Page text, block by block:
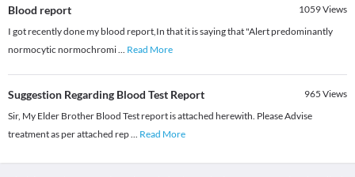
Blood report 1059Views
I got recently done my blood report,In that it is saying that "Alert predominantly
normocytic normochromi... Read More
Suggestion Regarding Blood Test Report 965 Views
Sir, My Elder Brother Blood Test report is attached herewith. Please Advise
treatment as per attached rep... Read More